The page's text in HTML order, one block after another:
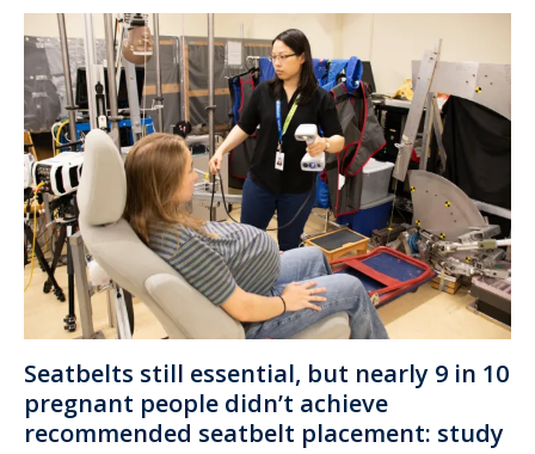
Seatbelts still essential, but nearly 9 in 10
pregnant people didn’t achieve
recommended seatbelt placement: study